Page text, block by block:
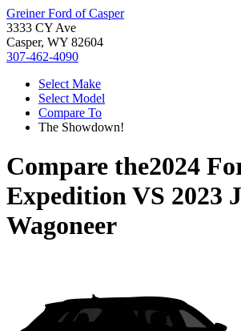
Greiner Ford of Casper
3333 CY Ave
Casper, WY 82604
307-462-4090
Select Make
Select Model
Compare To
The Showdown!
Compare the2024
ExpeditionVS 2023
Wagoneer